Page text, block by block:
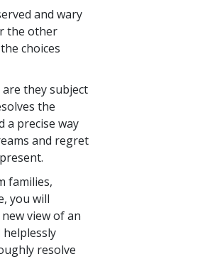
and wary
the other
choices
they subject
the
a precise way
and regret
families,
you will
view of an
resolve